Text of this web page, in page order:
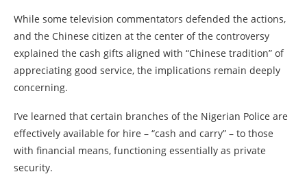
While some television commentators defended the actions,
and the Chinese citizen at the center of the controversy
explained the cash gifts aligned with “Chinese tradition” of
appreciating good service, the implications remain deeply
concerning.
I’ve learned that certain branches of the Nigerian Police are
effectively available for hire – “cash and carry” – to those
with financial means, functioning essentially as private
security.